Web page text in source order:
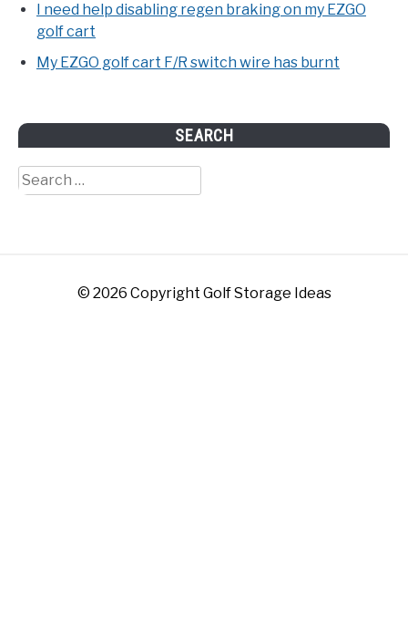
I need help disabling regen braking on my EZGO
golf cart
My EZGO golf cart F/R switch wire has burnt
SEARCH
Search
for:
© 2026 Copyright Golf Storage Ideas